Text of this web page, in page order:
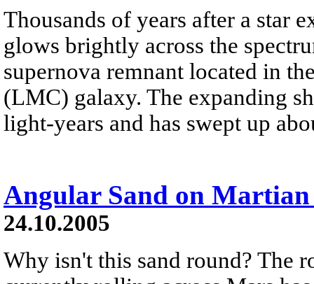
Thousands of years after a star
glows brightly across the
supernova remnant located in
(LMC) galaxy. The expanding
light-years and has swept up
Angular Sand on
24.10.2005
Why isn't this sand round? The